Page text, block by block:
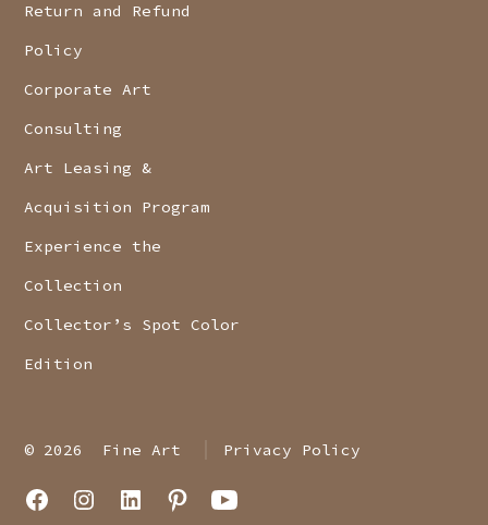
Return and Refund
Policy
Corporate Art
Consulting
Art Leasing &
Acquisition Program
Experience the
Collection
Collector’s Spot Color
Edition
© 2026 Fine Art Privacy Policy
OpenOpenOpen OpenOpen